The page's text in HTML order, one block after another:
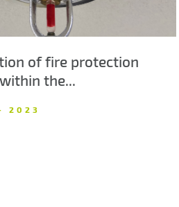
of fire protection
the...
2023